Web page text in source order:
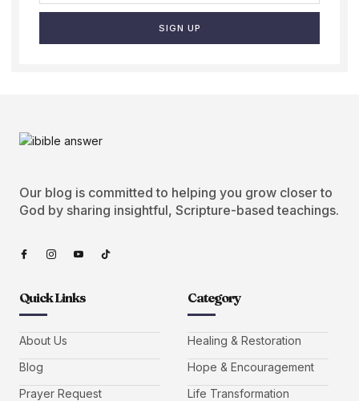
SIGN UP
Our blog is committed to helping you grow closer to
God by sharing insightful, Scripture-based teachings.
Quick Links
About Us
Blog
Prayer Request
Category
Healing & Restoration
Hope & Encouragement
Life Transformation